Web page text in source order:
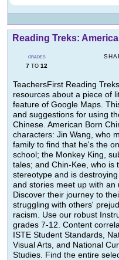
Reading Treks:
GRADES
7 TO 12
TeachersFirst Reading
resources about a piece of
feature of Google Maps.
and suggestions for using
Chinese. American Born
characters: Jin Wang, who
family to find that he's the
school; the Monkey King,
tales; and Chin-Kee, who is
stereotype and is
and stories meet up with an
Discover their journey to
struggling with others'
racism. Use our robust
grades 7-12. Content
ISTE Student Standards,
Visual Arts, and National
Studies. Find the entire